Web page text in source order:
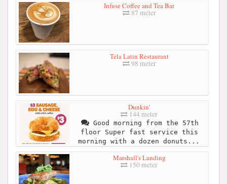
Infuse Coffee and Tea Bar
87 meter
Tela Latin Restaurant
98 meter
Dunkin'
144 meter
Good morning from the 57th
floor Super fast service this
morning with a dozen donuts...
Marshall's Landing
150 meter